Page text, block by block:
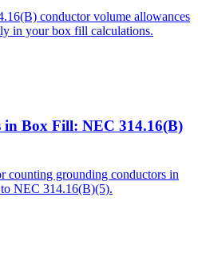
conductor volume allowances
in your box fill calculations.
Box Fill: NEC 314.16(B)
counting grounding conductors in
NEC 314.16(B)(5).